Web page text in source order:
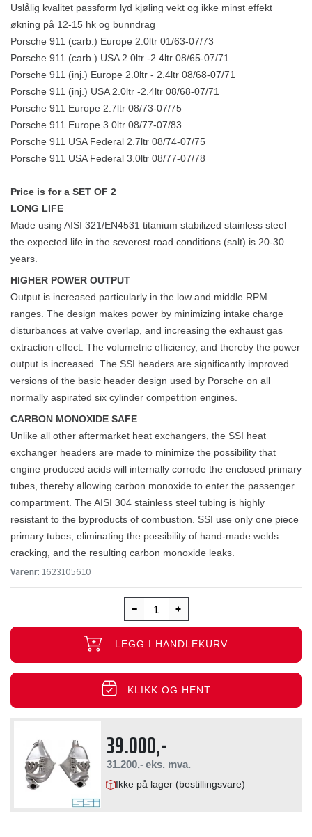
Uslålig kvalitet passform lyd kjøling vekt og ikke minst effekt
økning på 12-15 hk og bunndrag
Porsche 911 (carb.) Europe 2.0ltr 01/63-07/73
Porsche 911 (carb.) USA 2.0ltr -2.4ltr 08/65-07/71
Porsche 911 (inj.) Europe 2.0ltr - 2.4ltr 08/68-07/71
Porsche 911 (inj.) USA 2.0ltr -2.4ltr 08/68-07/71
Porsche 911 Europe 2.7ltr 08/73-07/75
Porsche 911 Europe 3.0ltr 08/77-07/83
Porsche 911 USA Federal 2.7ltr 08/74-07/75
Porsche 911 USA Federal 3.0ltr 08/77-07/78
Price is for a SET OF 2
LONG LIFE
Made using AISI 321/EN4531 titanium stabilized stainless steel
the expected life in the severest road conditions (salt) is 20-30
years.
HIGHER POWER OUTPUT
Output is increased particularly in the low and middle RPM
ranges. The design makes power by minimizing intake charge
disturbances at valve overlap, and increasing the exhaust gas
extraction effect. The volumetric efficiency, and thereby the power
output is increased. The SSI headers are significantly improved
versions of the basic header design used by Porsche on all
normally aspirated six cylinder competition engines.
CARBON MONOXIDE SAFE
Unlike all other aftermarket heat exchangers, the SSI heat
exchanger headers are made to minimize the possibility that
engine produced acids will internally corrode the enclosed primary
tubes, thereby allowing carbon monoxide to enter the passenger
compartment. The AISI 304 stainless steel tubing is highly
resistant to the byproducts of combustion. SSI use only one piece
primary tubes, eliminating the possibility of hand-made welds
cracking, and the resulting carbon monoxide leaks.
Varenr: 1623105610
LEGG I HANDLEKURV
KLIKK OG HENT
39.000,-
31.200,- eks. mva.
Ikke på lager (bestillingsvare)